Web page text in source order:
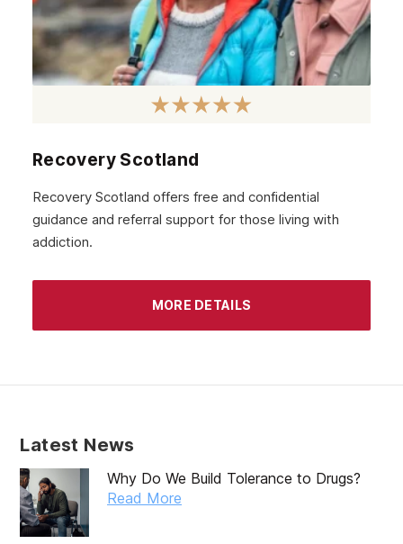
Recovery Scotland
Recovery Scotland offers free and confidential
guidance and referral support for those living with
addiction.
MORE DETAILS
Latest News
Why Do We Build Tolerance to Drugs?
Read More